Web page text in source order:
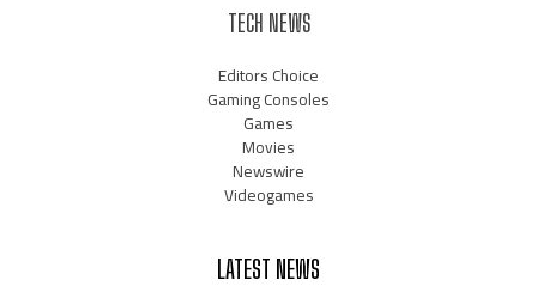
TECH NEWS
Editors Choice
Gaming Consoles
Games
Movies
Newswire
Videogames
LATEST NEWS